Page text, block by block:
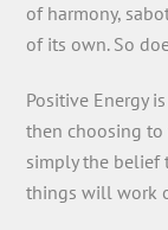
of harmony,
of its own. So
Positive Energy
then choosing to
simply the belief
things will work